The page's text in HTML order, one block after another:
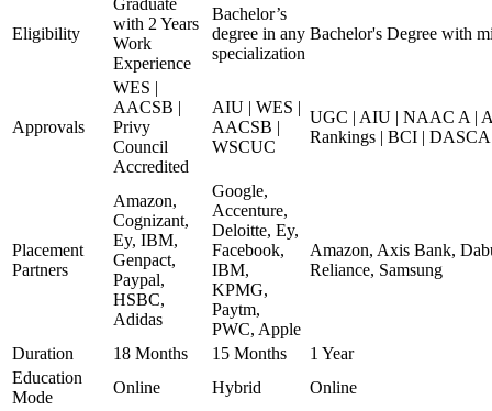
Eligibility
Graduate
with 2 Years
Work
Experience
Bachelor’s
degree in any
specialization
Bachelor's Degree with
Approvals
WES |
AACSB |
Privy
Council
Accredited
AIU | WES |
AACSB |
WSCUC
UGC | AIU | NAAC A |
Rankings | BCI | DASCA
Placement
Partners
Amazon,
Cognizant,
Ey, IBM,
Genpact,
Paypal,
HSBC,
Adidas
Google,
Accenture,
Deloitte, Ey,
Facebook,
IBM,
KPMG,
Paytm,
PWC, Apple
Amazon, Axis Bank,
Reliance, Samsung
Duration 18 Months 15 Months
1 Year
Education
Mode
Online Hybrid Online